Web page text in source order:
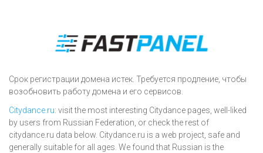
Срок регистрации домена истек. Требуется продление, чтобы
возобновить работу домена и его сервисов.
Citydance.ru: visit the most interesting Citydance pages, well-liked
by users from Russian Federation, or check the rest of
citydance.ru data below. Citydance.ru is a web project, safe and
generally suitable for all ages. We found that Russian is the